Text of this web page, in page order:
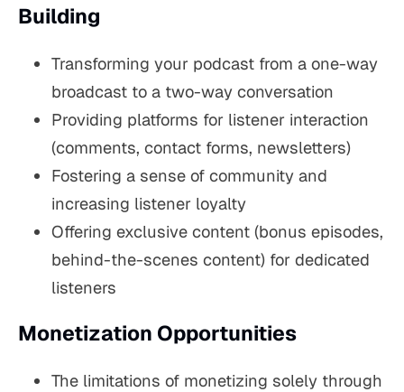
Building
Transforming your podcast from a one-way
broadcast to a two-way conversation
Providing platforms for listener interaction
(comments, contact forms, newsletters)
Fostering a sense of community and
increasing listener loyalty
Offering exclusive content (bonus episodes,
behind-the-scenes content) for dedicated
listeners
Monetization Opportunities
The limitations of monetizing solely through